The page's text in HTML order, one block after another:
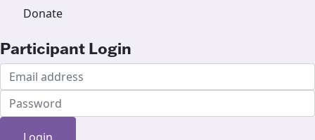
Donate
Participant Login